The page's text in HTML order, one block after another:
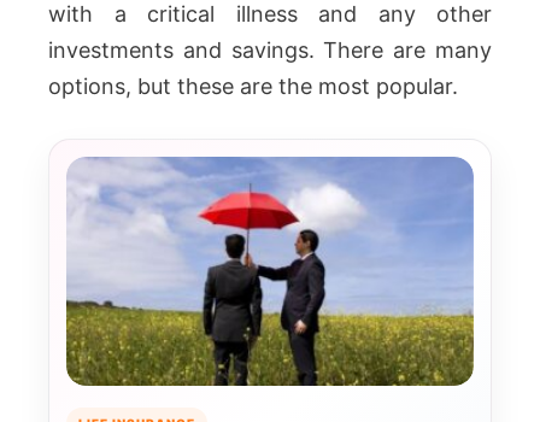
with a critical illness and any other
investments and savings. There are many
options, but these are the most popular.